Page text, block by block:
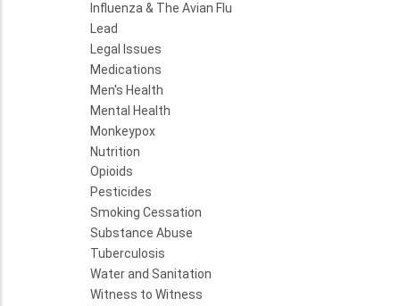
Influenza & The Avian Flu
Lead
Legal Issues
Medications
Men's Health
Mental Health
Monkeypox
Nutrition
Opioids
Pesticides
Smoking Cessation
Substance Abuse
Tuberculosis
Water and Sanitation
Witness to Witness